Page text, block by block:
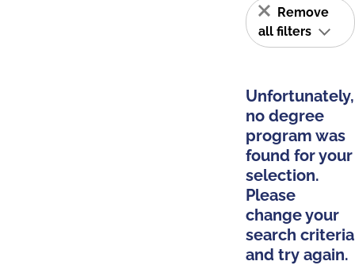
Remove
all filters
Unfortunately,
no degree
program was
found for your
selection.
Please
change your
search criteria
and try again.